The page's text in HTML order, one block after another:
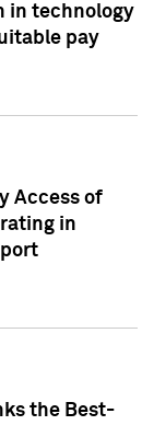
in technology
pay
Access of
in
the Best-